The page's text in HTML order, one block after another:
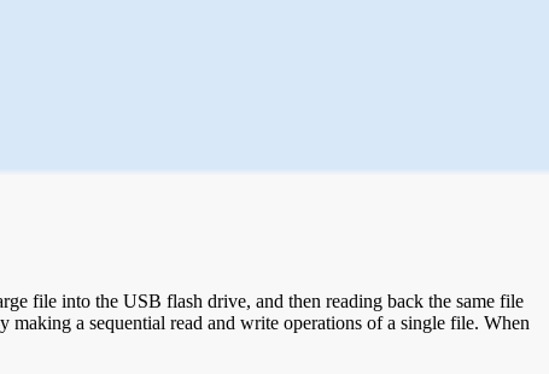
file into the USB flash drive, and then reading back the same file
making a sequential read and write operations of a single file. When